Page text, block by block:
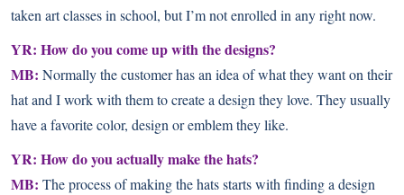
taken art classes in school, but I’m not enrolled in any right now.
YR: How do you come up with the designs?
MB: Normally the customer has an idea of what they want on their
hat and I work with them to create a design they love. They usually
have a favorite color, design or emblem they like.
YR: How do you actually make the hats?
MB: The process of making the hats starts with finding a design